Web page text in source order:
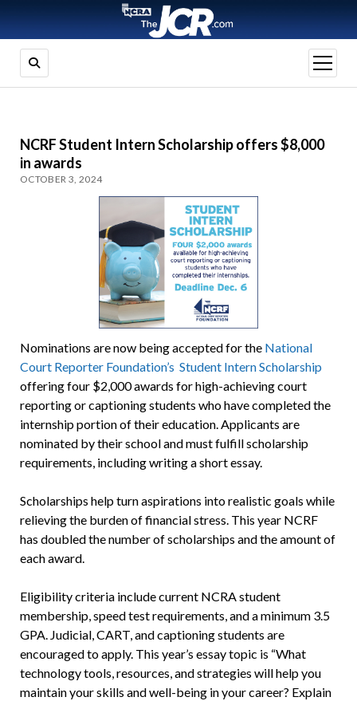
open
menu
NCRF Student Intern Scholarship offers $8,000
in awards
OCTOBER 3, 2024
Nominations are now being accepted for the National
Court Reporter Foundation’s Student Intern Scholarship
offering four $2,000 awards for high-achieving court
reporting or captioning students who have completed the
internship portion of their education. Applicants are
nominated by their school and must fulfill scholarship
requirements, including writing a short essay.
Scholarships help turn aspirations into realistic goals while
relieving the burden of financial stress. This year NCRF
has doubled the number of scholarships and the amount of
each award.
Eligibility criteria include current NCRA student
membership, speed test requirements, and a minimum 3.5
GPA. Judicial, CART, and captioning students are
encouraged to apply. This year’s essay topic is “What
technology tools, resources, and strategies will help you
maintain your skills and well-being in your career? Explain